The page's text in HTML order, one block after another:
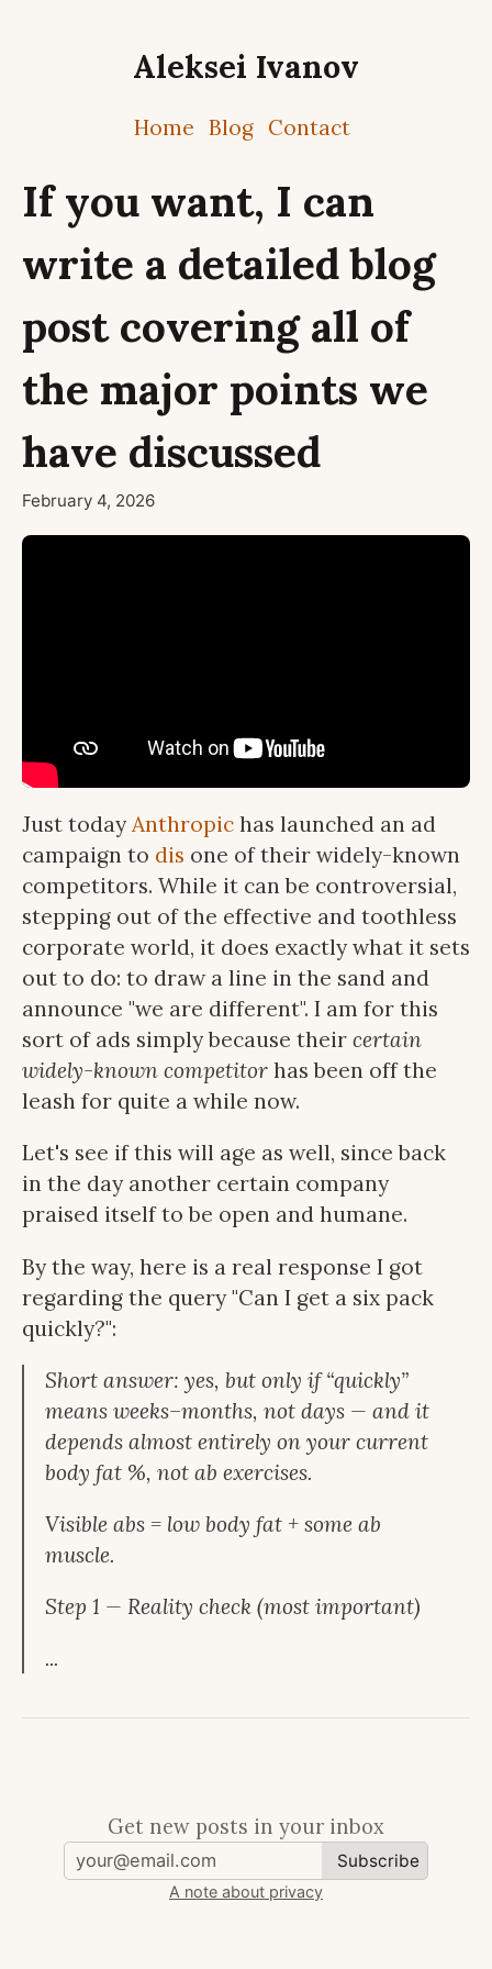
Aleksei Ivanov
Home Blog Contact
If you want, I can
write a detailed blog
post covering all of
the major points we
have discussed
February 4, 2026
Just today Anthropic has launched an ad
campaign to dis one of their widely-known
competitors. While it can be controversial,
stepping out of the effective and toothless
corporate world, it does exactly what it sets
out to do: to draw a line in the sand and
announce "we are different". I am for this
sort of ads simply because their certain
widely-known competitor has been off the
leash for quite a while now.
Let's see if this will age as well, since back
in the day another certain company
praised itself to be open and humane.
By the way, here is a real response I got
regarding the query "Can I get a six pack
quickly?":
Short answer: yes, but only if “quickly”
means weeks–months, not days — and it
depends almost entirely on your current
body fat %, not ab exercises.
Visible abs = low body fat + some ab
muscle.
Step 1 — Reality check (most important)
...
Get new posts in your inbox
Subscribe
A note about privacy